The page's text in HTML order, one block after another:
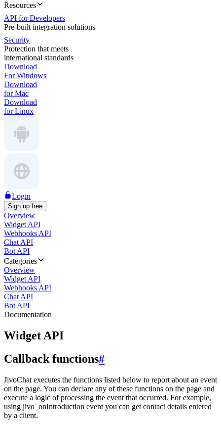
Resources
API for Developers
Pre-built integration solutions
Security
Protection that meets
international standards
Download
For Windows
Download
for Mac
Download
for Linux
Login
Sign up free
Overview
Widget API
Webhooks API
Chat API
Bot API
Categories
Overview
Widget API
Webhooks API
Chat API
Bot API
Documentation
Widget API
Callback functions#
JivoChat executes the functions listed below to report about an event
on the page. You can declare any of these functions on the page and
execute a logic of processing the event that occurred. For example,
using jivo_onIntroduction event you can get contact details entered
by a client.